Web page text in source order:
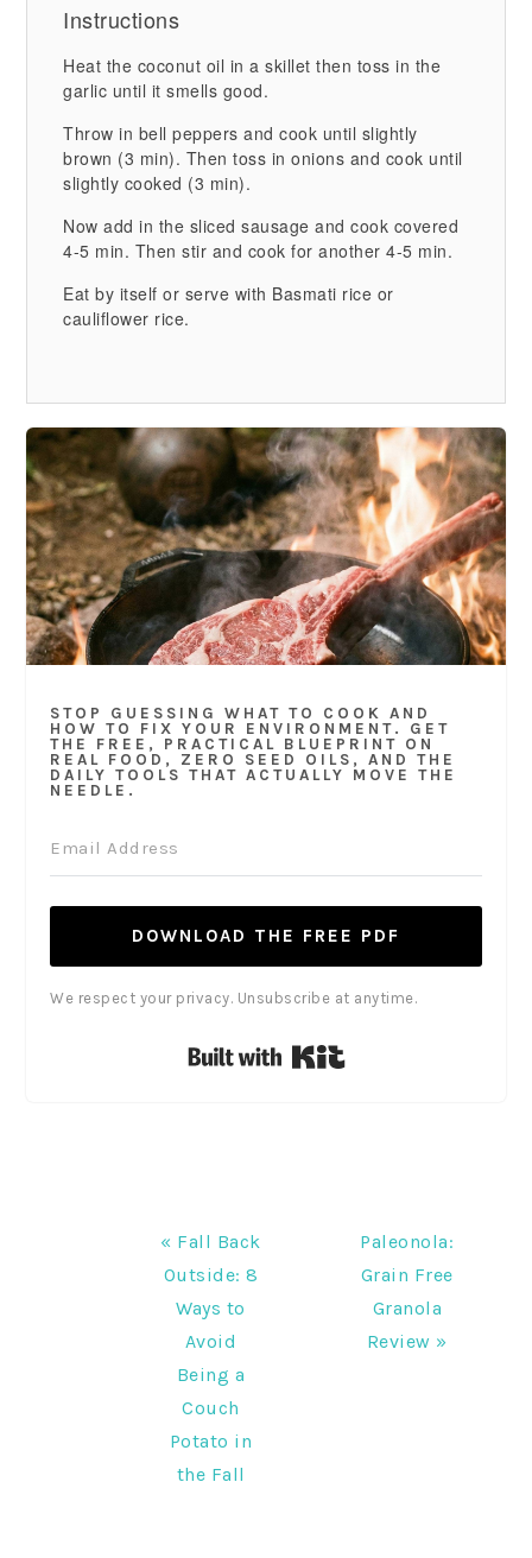
Instructions
Heat the coconut oil in a skillet then toss in the
garlic until it smells good.
Throw in bell peppers and cook until slightly
brown (3 min). Then toss in onions and cook until
slightly cooked (3 min).
Now add in the sliced sausage and cook covered
4-5 min. Then stir and cook for another 4-5 min.
Eat by itself or serve with Basmati rice or
cauliflower rice.
STOP GUESSING WHAT TO COOK AND
HOW TO FIX YOUR ENVIRONMENT. GET
THE FREE, PRACTICAL BLUEPRINT ON
REAL FOOD, ZERO SEED OILS, AND THE
DAILY TOOLS THAT ACTUALLY MOVE THE
NEEDLE.
DOWNLOAD THE FREE PDF
We respect your privacy. Unsubscribe at anytime.
Previous
Post:
« Fall Back
Outside: 8
Ways to
Avoid
Being a
Couch
Potato in
the Fall
Next
Post:
Paleonola:
Grain Free
Granola
Review »